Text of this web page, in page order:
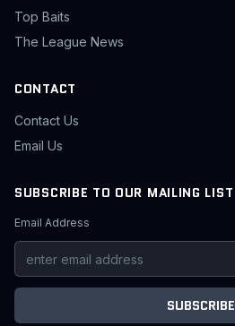
Top Baits
The League News
CONTACT
Contact Us
Email Us
SUBSCRIBE TO OUR MAILING LIST
Email Address
SUBSCRIBE